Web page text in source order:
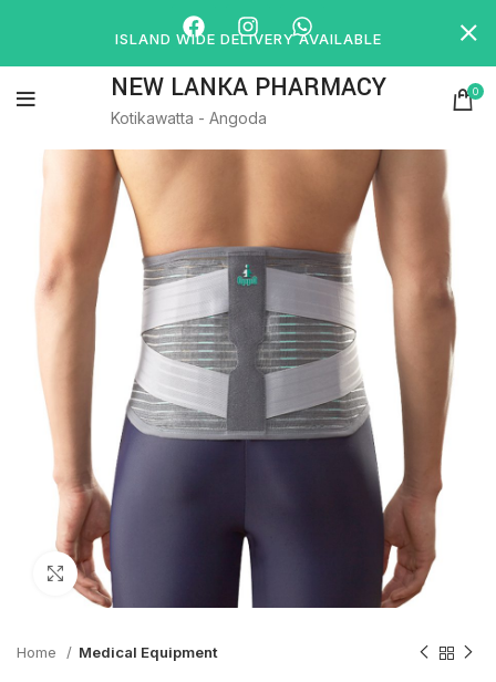
NEW LANKA PHARMACY
Kotikawatta - Angoda
0
Click to enlarge
Home Medical Equipment
ISLAND WIDE DELIVERY AVAILABLE